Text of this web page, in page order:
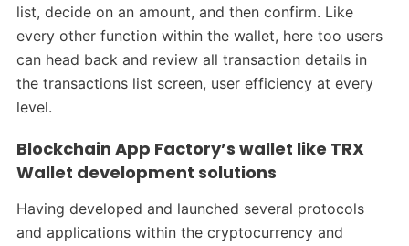
list, decide on an amount, and then confirm. Like
every other function within the wallet, here too users
can head back and review all transaction details in
the transactions list screen, user efficiency at every
level.
Blockchain App Factory’s wallet like TRX
Wallet development solutions
Having developed and launched several protocols
and applications within the cryptocurrency and